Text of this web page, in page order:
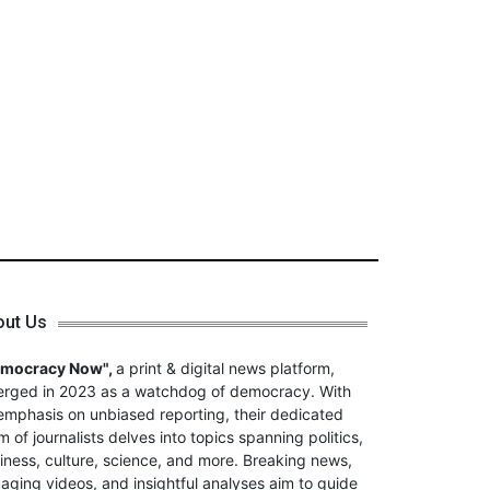
Us
Now", a print & digital news platform,
in 2023 as a watchdog of democracy. With
on unbiased reporting, their dedicated
of journalists delves into topics spanning politics,
culture, science, and more. Breaking news,
videos, and insightful analyses aim to guide